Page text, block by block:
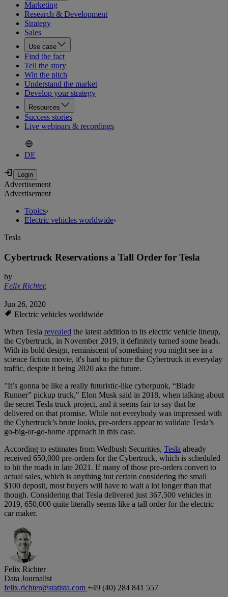
Marketing
Research & Development
Strategy
Sales
Use case
Find the fact
Tell the story
Win the pitch
Understand the market
Develop your strategy
Resources
Success stories
Live webinars & recordings
DE
Advertisement
Advertisement
Topics›
Electric vehicles worldwide›
Tesla
Cybertruck Reservations a Tall Order for Tesla
by
Felix Richter,
Jun 26, 2020
Electric vehicles worldwide
When Tesla revealed the latest addition to its electric vehicle lineup,
the Cybertruck, in November 2019, it definitely turned some heads.
With its bold design, reminiscent of something you might see in a
science fiction movie, it's hard to picture the Cybertruck in everyday
traffic, despite it being 2020 aka the future.
"It’s gonna be like a really futuristic-like cyberpunk, “Blade
Runner” pickup truck," Elon Musk said in 2018, when talking about
the secret Tesla truck project, and it seems fair to say that he
delivered on that promise. While not everybody was impressed with
the Cybertruck’s brute looks, pre-orders appear to validate Tesla’s
go-big-or-go-home approach in this case.
According to estimates from Wedbush Securities, Tesla already
received 650,000 pre-orders for the Cybertruck, which is scheduled
to hit the roads in late 2021. If many of those pre-orders convert to
actual sales, which is anything but certain considering the small
$100 deposit, most buyers will have to wait a lot longer than that
though. Considering that Tesla delivered just 367,500 vehicles in
2019, 650,000 quite literally seems like a tall order for the electric
car maker.
Felix Richter
Data Journalist
felix.richter@statista.com +49 (40) 284 841 557